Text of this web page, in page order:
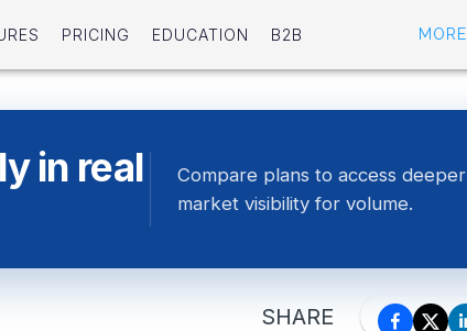
PRICING EDUCATION B2B MORE
in real
Compare plans to access deeper
market visibility for volume.
SHARE